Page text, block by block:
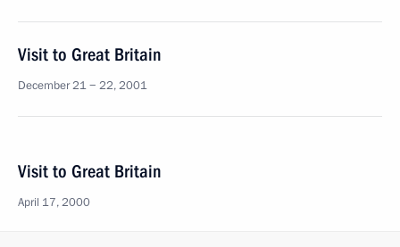
Visit to Great Britain
December 21 − 22, 2001
Visit to Great Britain
April 17, 2000